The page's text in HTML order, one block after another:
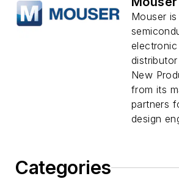
Categories
Mouser
New
from its
partners
design